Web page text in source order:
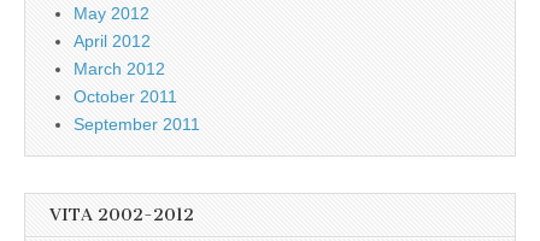
May 2012
April 2012
March 2012
October 2011
September 2011
VITA 2002-2012